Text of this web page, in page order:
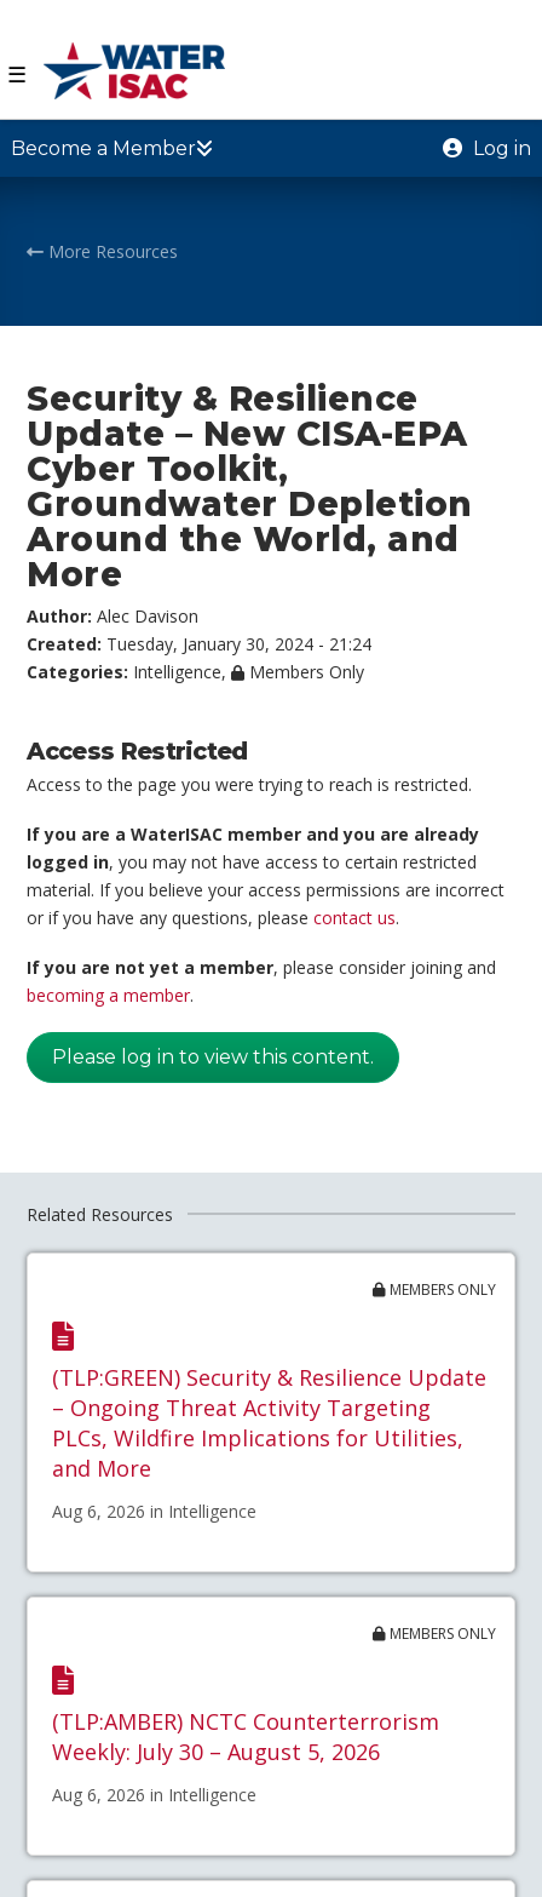
☰
Become a Member Log in
More Resources
Security & Resilience
Update – New CISA-EPA
Cyber Toolkit,
Groundwater Depletion
Around the World, and
More
Author:Alec Davison
Created: Tuesday, January 30, 2024 - 21:24
Categories: Intelligence, Members Only
Access Restricted
Access to the page you were trying to reach is restricted.
If you are a WaterISAC member and you are already
logged in, you may not have access to certain restricted
material. If you believe your access permissions are incorrect
or if you have any questions, pleasecontact us.
If you are not yet a member, please consider joining and
becoming a member.
Please log in to view this content.
Related Resources
MEMBERS ONLY
(TLP:GREEN) Security & Resilience Update
– Ongoing Threat Activity Targeting
PLCs, Wildfire Implications for Utilities,
and More
Aug 6, 2026 in Intelligence
MEMBERS ONLY
(TLP:AMBER) NCTC Counterterrorism
Weekly: July 30 – August 5, 2026
Aug 6, 2026 in Intelligence